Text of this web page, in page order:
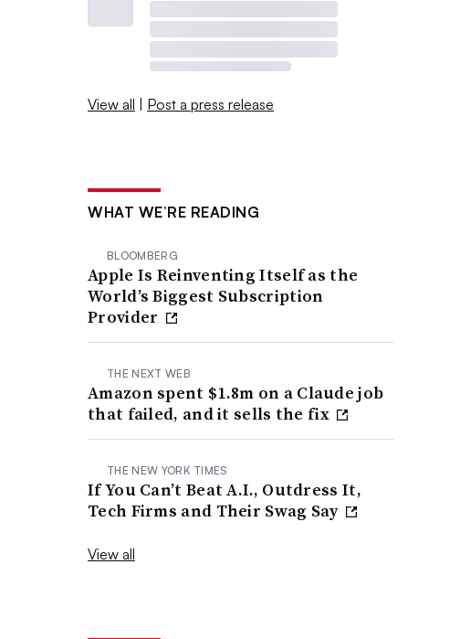
View all | Post a press release
WHAT WE’RE READING
BLOOMBERG
Apple Is Reinventing Itself as the
World’s Biggest Subscription
Provider
THE NEXT WEB
Amazon spent $1.8m on a Claude job
that failed, and it sells the fix
THE NEW YORK TIMES
If You Can’t Beat A.I., Outdress It,
Tech Firms and Their Swag Say
View all